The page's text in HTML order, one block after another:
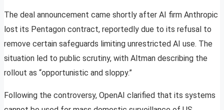
The deal announcement came shortly after AI firm Anthropic
lost its Pentagon contract, reportedly due to its refusal to
remove certain safeguards limiting unrestricted AI use. The
situation led to public scrutiny, with Altman describing the
rollout as “opportunistic and sloppy.”
Following the controversy, OpenAI clarified that its systems